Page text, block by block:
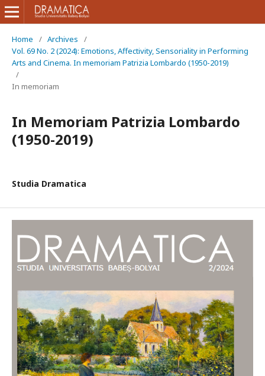
Home / Archives
/
Vol. 69 No. 2 (2024): Emotions, Affectivity, Sensoriality in Performing
Arts and Cinema. In memoriam Patrizia Lombardo (1950-2019)
/
In memoriam
In Memoriam Patrizia Lombardo
(1950-2019)
Studia Dramatica